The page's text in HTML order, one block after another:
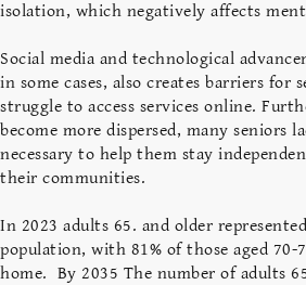
isolation, which negatively affects
Social media and technological
in some cases, also creates barriers for
struggle to access services online.
become more dispersed, many seniors
necessary to help them stay
their communities.
In 2023 adults 65. and older
population, with 81% of those aged
home. By 2035 The number of adults